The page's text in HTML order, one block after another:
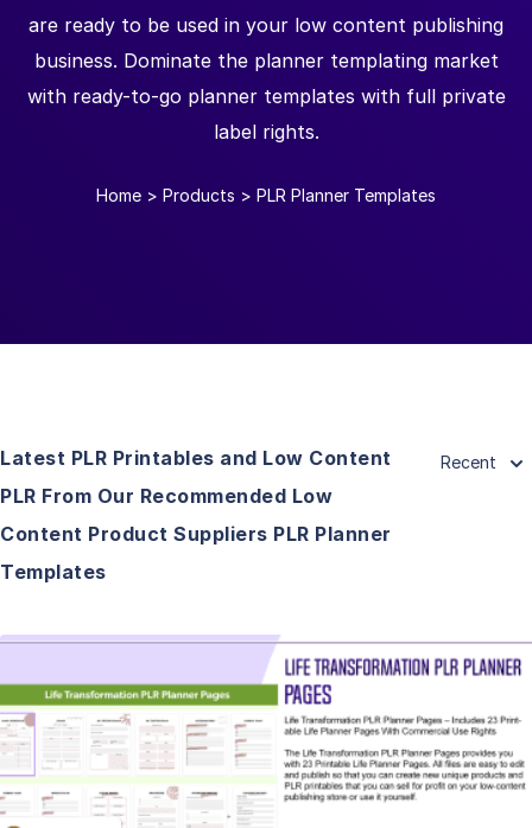
are ready to be used in your low content publishing
business. Dominate the planner templating market
with ready-to-go planner templates with full private
label rights.
Home > Products > PLR Planner Templates
Latest PLR Printables and Low Content
PLR From Our Recommended Low
Content Product Suppliers PLR Planner
Templates
Recent
View Details
Visit Supplier